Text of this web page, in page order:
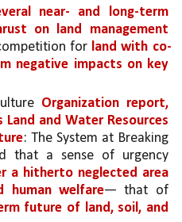
near- and long-term
for land with co-
negative impacts on key
Organization report,
Land and Water Resources
: The System at Breaking
Point’ (2021), argued that a sense of urgency
a hitherto neglected area
human welfare— that of
future of land, soil, and